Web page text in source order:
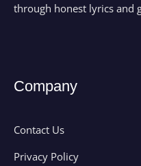
through honest lyrics and
Company
Contact Us
Privacy Policy